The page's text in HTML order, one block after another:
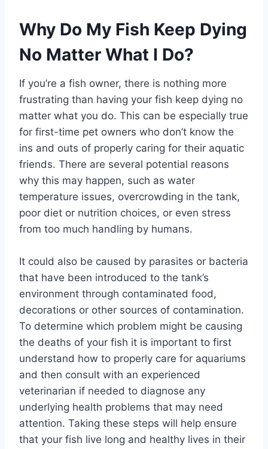
Why Do My Fish Keep Dying
No Matter What I Do?
If you’re a fish owner, there is nothing more
frustrating than having your fish keep dying no
matter what you do. This can be especially true
for first-time pet owners who don’t know the
ins and outs of properly caring for their aquatic
friends. There are several potential reasons
why this may happen, such as water
temperature issues, overcrowding in the tank,
poor diet or nutrition choices, or even stress
from too much handling by humans.
It could also be caused by parasites or bacteria
that have been introduced to the tank’s
environment through contaminated food,
decorations or other sources of contamination.
To determine which problem might be causing
the deaths of your fish it is important to first
understand how to properly care for aquariums
and then consult with an experienced
veterinarian if needed to diagnose any
underlying health problems that may need
attention. Taking these steps will help ensure
that your fish live long and healthy lives in their